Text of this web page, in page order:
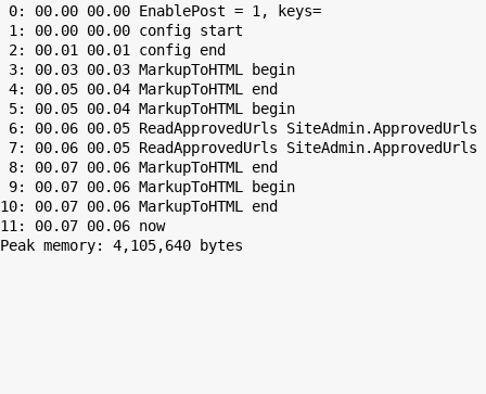
0: 00.00 00.00 EnablePost = 1, keys=
1: 00.00 00.00 config start
2: 00.01 00.01 config end
3: 00.03 00.03 MarkupToHTML begin
4: 00.05 00.04 MarkupToHTML end
5: 00.05 00.04 MarkupToHTML begin
6: 00.06 00.05 ReadApprovedUrls SiteAdmin.ApprovedUrls
7: 00.06 00.05 ReadApprovedUrls SiteAdmin.ApprovedUrls
8: 00.07 00.06 MarkupToHTML end
9: 00.07 00.06 MarkupToHTML begin
10: 00.07 00.06 MarkupToHTML end
Peak memory: 4,105,640 bytes